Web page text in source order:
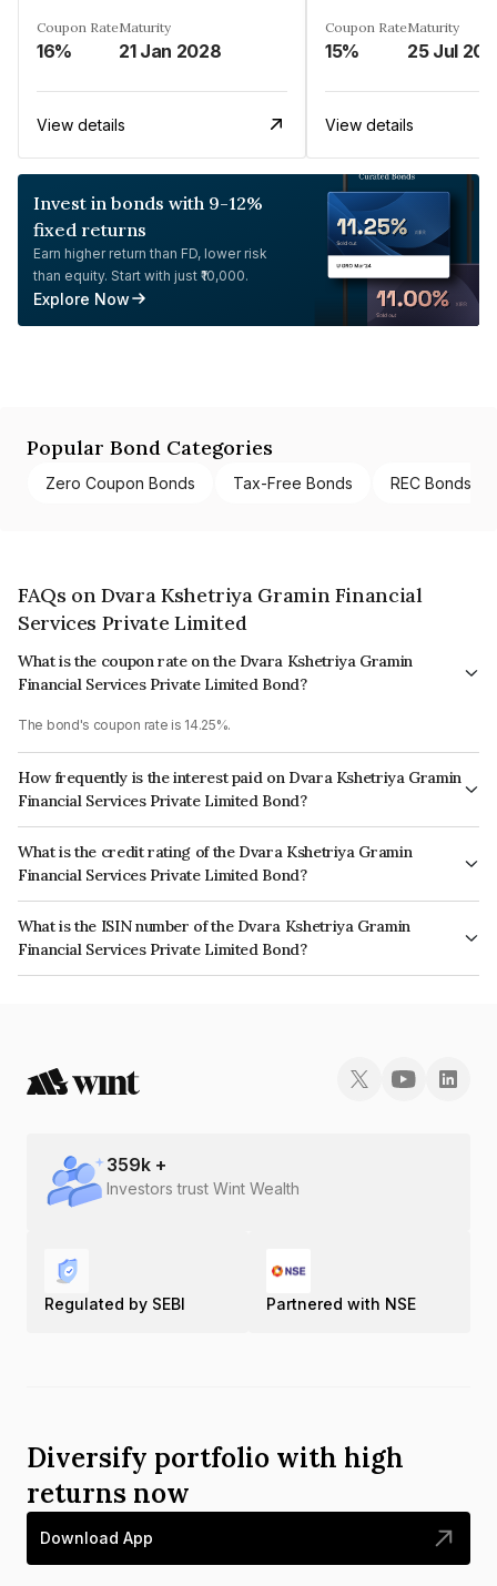
Coupon Rate
16%
Maturity
21 Jan 2028
View details
Coupon Rate
15%
Maturity
25 Jul
View details
Invest in bonds with 9-12%
fixed returns
Earn higher return than FD, lower risk
than equity. Start with just ₹10,000.
Explore Now
Popular Bond Categories
Zero Coupon Bonds Tax-Free Bonds REC Bonds
FAQs on Dvara Kshetriya Gramin Financial
Services Private Limited
What is the coupon rate on the Dvara Kshetriya Gramin
Financial Services Private Limited Bond?
The bond's coupon rate is 14.25%.
How frequently is the interest paid on Dvara Kshetriya Gramin
Financial Services Private Limited Bond?
The interest earned from this Bond is paid Quarterly.
What is the credit rating of the Dvara Kshetriya Gramin
Financial Services Private Limited Bond?
The bond has been assigned a credit rating of CRISIL BBB+ which reflects
the issuer's creditworthiness and the likelihood of default.
What is the ISIN number of the Dvara Kshetriya Gramin
Financial Services Private Limited Bond?
The ISIN number for Dvara Kshetriya Gramin Financial Services Private
359k +
Investors trust Wint Wealth
Regulated by SEBI Partnered with NSE
Diversify portfolio with high
returns now
Download App